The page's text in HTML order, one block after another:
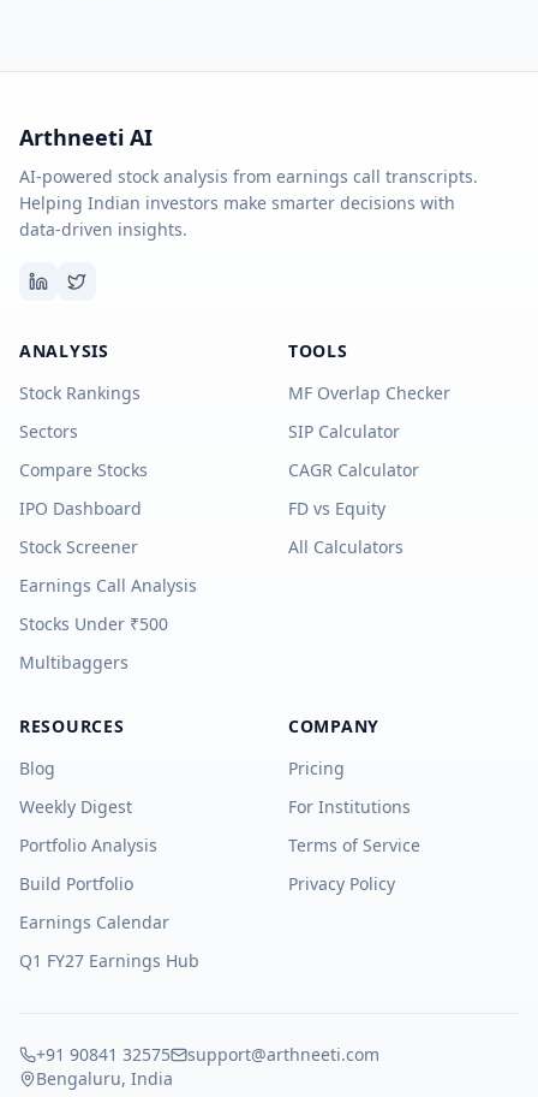
Arthneeti AI
AI-powered stock analysis from earnings call transcripts.
Helping Indian investors make smarter decisions with
data-driven insights.
ANALYSIS
Stock Rankings
Sectors
Compare Stocks
IPO Dashboard
Stock Screener
Earnings Call Analysis
Stocks Under ₹500
Multibaggers
TOOLS
MF Overlap Checker
SIP Calculator
CAGR Calculator
FD vs Equity
All Calculators
RESOURCES
Blog
Weekly Digest
Portfolio Analysis
Build Portfolio
Earnings Calendar
Q1 FY27 Earnings Hub
COMPANY
Pricing
For Institutions
Terms of Service
Privacy Policy
+91 90841 32575
support@arthneeti.com
Bengaluru, India